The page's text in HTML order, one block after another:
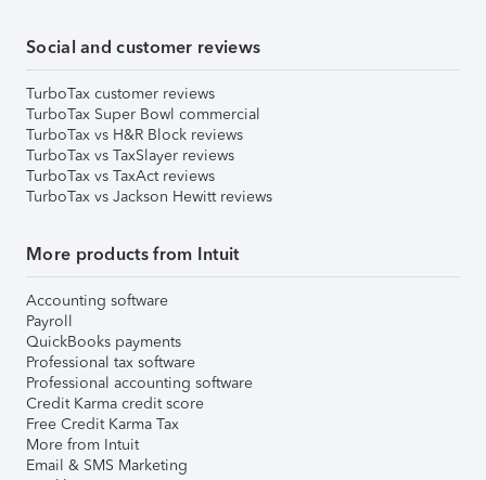
Social and customer reviews
TurboTax customer reviews
TurboTax Super Bowl commercial
TurboTax vs H&R Block reviews
TurboTax vs TaxSlayer reviews
TurboTax vs TaxAct reviews
TurboTax vs Jackson Hewitt reviews
More products from Intuit
Accounting software
Payroll
QuickBooks payments
Professional tax software
Professional accounting software
Credit Karma credit score
Free Credit Karma Tax
More from Intuit
Email & SMS Marketing